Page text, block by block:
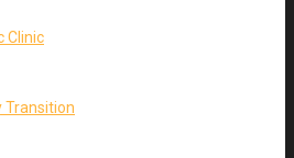
Clinic
Transition